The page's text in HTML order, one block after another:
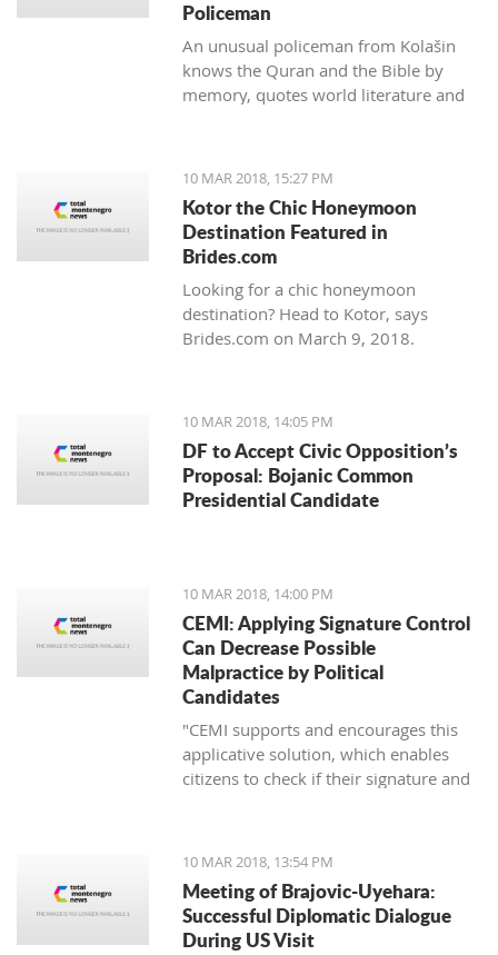
Policeman
An unusual policeman from Kolašin
knows the Quran and the Bible by
memory, quotes world literature and
10 MAR 2018, 15:27 PM
Kotor the Chic Honeymoon
Destination Featured in
Brides.com
Looking for a chic honeymoon
destination? Head to Kotor, says
Brides.com on March 9, 2018.
10 MAR 2018, 14:05 PM
DF to Accept Civic Opposition’s
Proposal: Bojanic Common
Presidential Candidate
10 MAR 2018, 14:00 PM
CEMI: Applying Signature Control
Can Decrease Possible
Malpractice by Political
Candidates
"CEMI supports and encourages this
applicative solution, which enables
citizens to check if their signature and
10 MAR 2018, 13:54 PM
Meeting of Brajovic-Uyehara:
Successful Diplomatic Dialogue
During US Visit